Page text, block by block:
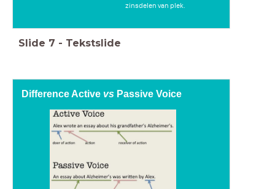
zinsdelen van plek.
Slide 7 - Tekstslide
Difference ActivevsPassive Voice